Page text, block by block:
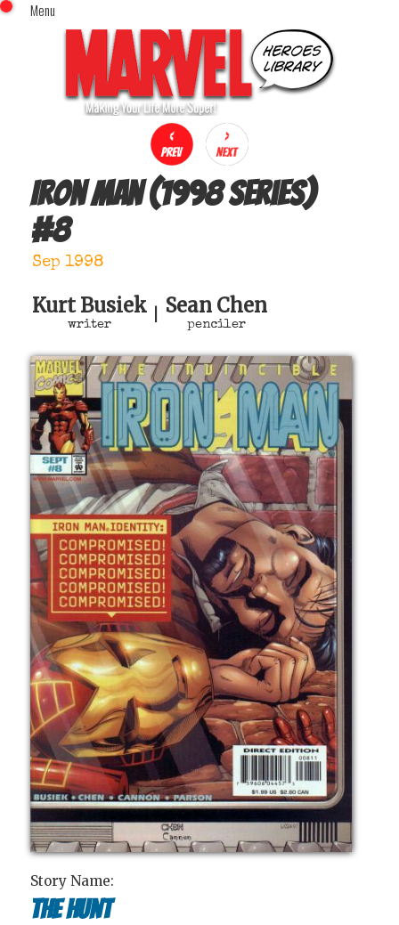
Menu
Home
Comics (This Month)
Comics (A-Z Index)
Comics (Recently Reviewed)
Characters
Image Gallery
Sign In
x
Iron Man (1998 series)
#8
Sep 1998
Kurt Busiek
writer
Sean Chen
penciler
Story Name:
The hunt